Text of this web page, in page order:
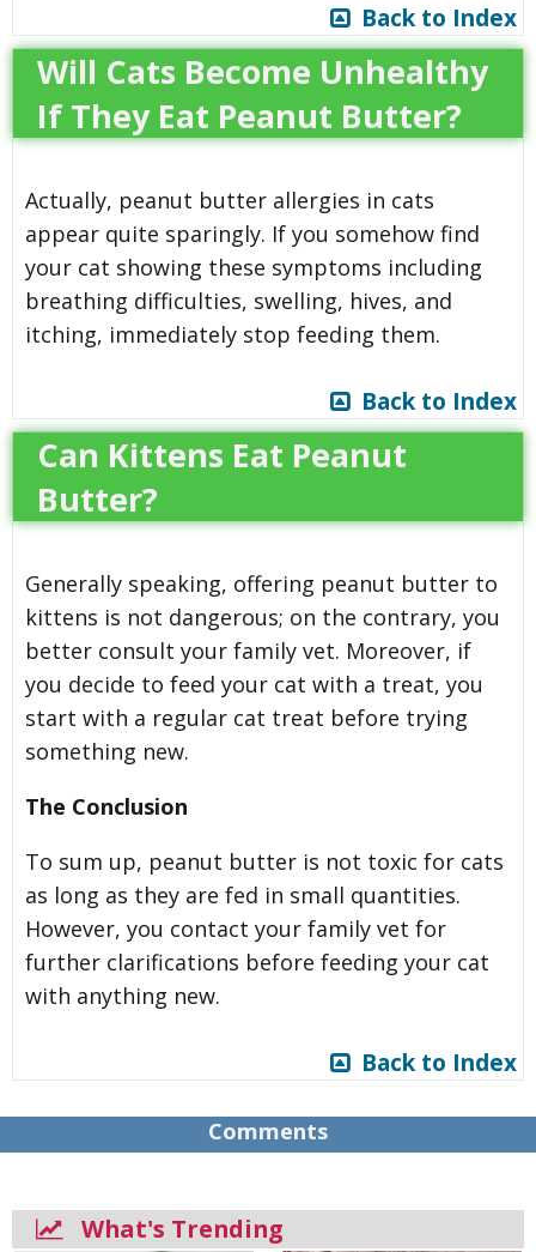
Back to Index
Will Cats Become Unhealthy
If They Eat Peanut Butter?
Actually, peanut butter allergies in cats
appear quite sparingly. If you somehow find
your cat showing these symptoms including
breathing difficulties, swelling, hives, and
itching, immediately stop feeding them.
Back to Index
Can Kittens Eat Peanut
Butter?
Generally speaking, offering peanut butter to
kittens is not dangerous; on the contrary, you
better consult your family vet. Moreover, if
you decide to feed your cat with a treat, you
start with a regular cat treat before trying
something new.
The Conclusion
To sum up, peanut butter is not toxic for cats
as long as they are fed in small quantities.
However, you contact your family vet for
further clarifications before feeding your cat
with anything new.
Back to Index
Comments
What's Trending